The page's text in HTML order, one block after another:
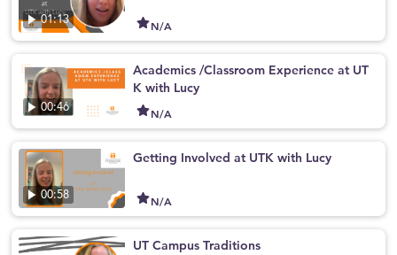
01:13 N/A
00:46
Academics /Classroom Experience at UT
K with Lucy
N/A
00:58
Getting Involved at UTK with Lucy
N/A
UT Campus Traditions